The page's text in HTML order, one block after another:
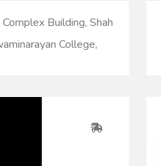
Building, Shah
College,